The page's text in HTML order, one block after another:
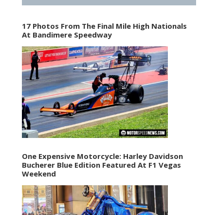
17 Photos From The Final Mile High Nationals
At Bandimere Speedway
One Expensive Motorcycle: Harley Davidson
Bucherer Blue Edition Featured At F1 Vegas
Weekend